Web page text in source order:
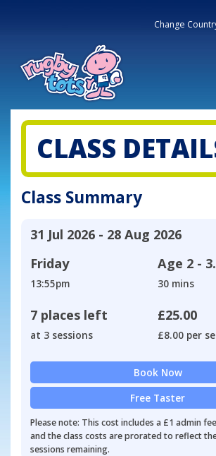
Change
CLASS
Class Summary
31 Jul 2026 - 28 Aug 2026
Friday
13:55pm
Age 2 -
30 mins
7 places left
at 3 sessions
£25.00
£8.00 per
Book Now
Free Taster
Please note: This cost includes a £1 admin
and the class costs are prorated to reflect
sessions remaining.